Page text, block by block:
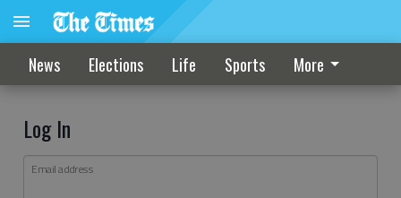
News Elections Life Sports More
Log In
Email address